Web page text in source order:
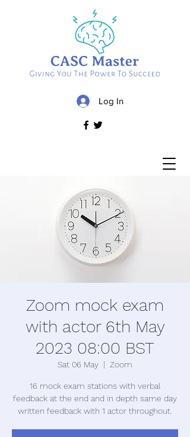
Log In
Zoom mock exam
with actor 6th May
2023 08:00 BST
Sat 06 May
  |
Zoom
16 mock exam stations with verbal
feedback at the end and in depth same day
written feedback with 1 actor throughout.